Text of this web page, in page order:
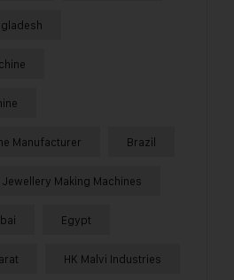
Manufacturer Brazil
Jewellery Making Machines
Egypt
HK Malvi Industries